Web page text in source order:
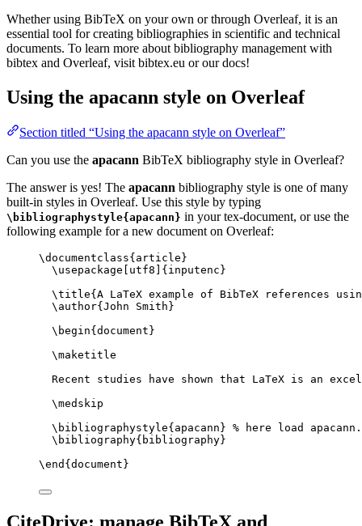
Whether using BibTeX on your own or through Overleaf, it is an
essential tool for creating bibliographies in scientific and technical
documents. To learn more about bibliography management with
bibtex and Overleaf, visit bibtex.eu or our docs!
Using the apacann style on Overleaf
Section titled “Using the apacann style on Overleaf”
Can you use the apacann BibTeX bibliography style in Overleaf?
The answer is yes! The apacann bibliography style is one of many
built-in styles in Overleaf. Use this style by typing
\bibliographystyle{apacann} in your tex-document, or use the
following example for a new document on Overleaf:
\documentclass{ article }
\usepackage
utf8 ]{ inputenc }
\title{A LaTeX example of BibTeX references
\author{John Smith}
\begin{ document }
\maketitle
Recent studies have shown that LaTeX is an
\medskip
\bibliographystyle{apacann} % here load
\bibliography{bibliography}
\end { document }